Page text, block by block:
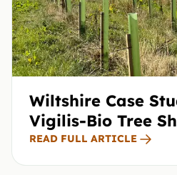
Wiltshire Case
Vigilis-Bio Tree
READ FULL ARTICLE